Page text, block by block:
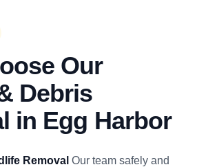
Our
Debris
in Egg Harbor
Removal Our team safely and